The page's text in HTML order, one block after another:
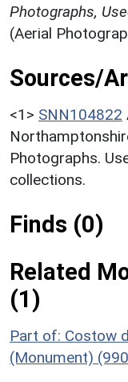
Photographs,
(Aerial
Sources/
<1> SNN104822
Photographs.
collections.
Finds (0)
Related
(1)
Part of: Costow
(Monument)